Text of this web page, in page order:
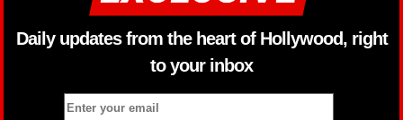
Daily updates from the heart of Hollywood, right
to your inbox